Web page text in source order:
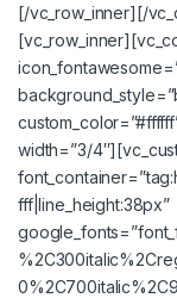
[/vc_row_inner][/
width=”3/
fff|line_height:38px”